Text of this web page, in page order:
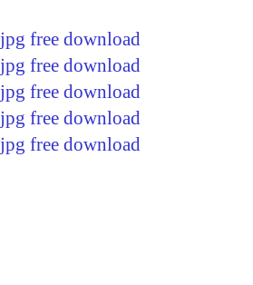
jpg free download
jpg free download
jpg free download
jpg free download
jpg free download